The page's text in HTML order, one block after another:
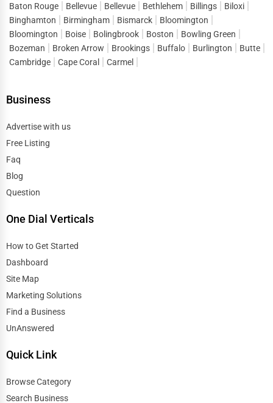
Baton Rouge
Bellevue Bellevue Bethlehem Billings
Biloxi
Binghamton
Birmingham Bismarck
Bloomington
Bloomington
Boise Bolingbrook Boston
Bowling Green
Bozeman
Broken Arrow Brookings Buffalo Burlington
Butte
Cambridge
Cape Coral Carmel
Business
Advertise with us
Free Listing
Faq
Blog
Question
One Dial Verticals
How to Get Started
Dashboard
Site Map
Marketing Solutions
Find a Business
UnAnswered
Quick Link
Browse Category
Search Business